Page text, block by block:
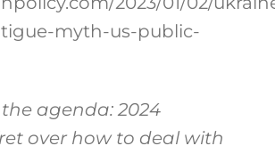
myth-us-public-
agenda: 2024
over how to deal with